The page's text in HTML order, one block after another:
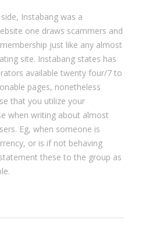
Instabang was a
one draws scammers and
just like any almost
site. Instabang states has
available twenty four/7 to
pages, nonetheless
that you utilize your
when writing about almost
Eg, when someone is
or is if not behaving
these to the group as